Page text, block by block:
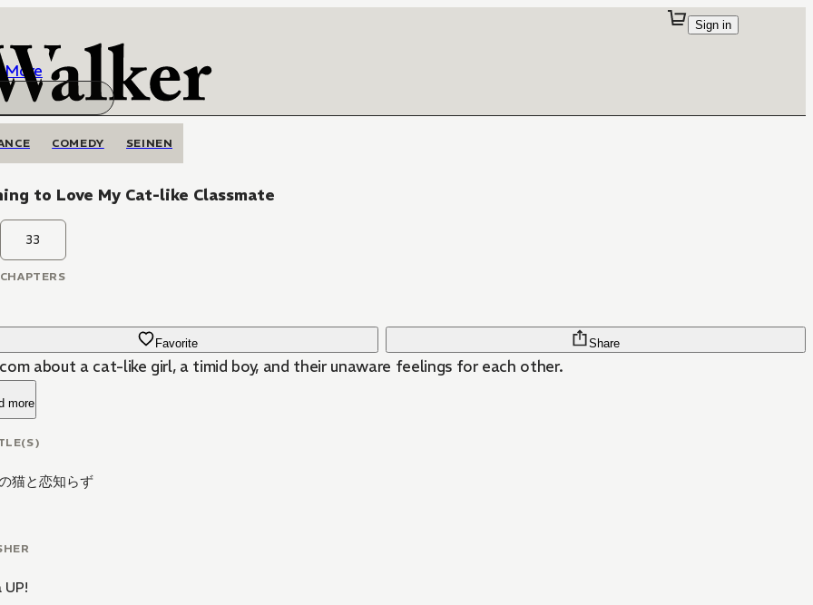
More
Sign in
COMEDY SEINEN
to Love My Cat-like Classmate
33
CHAPTERS
Favorite Share
about a cat-like girl, a timid boy, and their unaware feelings for each other.
more
猫と恋知らず
UP!